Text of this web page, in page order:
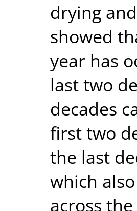
drying
showed
year has
last two
decades
first two
the last
which
across